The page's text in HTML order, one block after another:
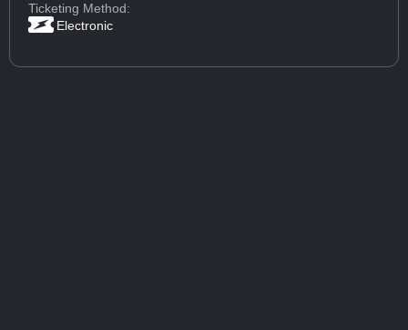
Ticketing Method:
Electronic